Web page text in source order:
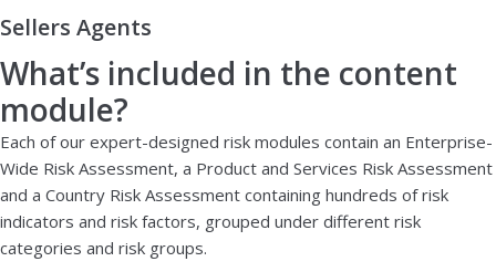
Sellers Agents
What’s included in the content
module?
Each of our expert-designed risk modules contain an Enterprise-
Wide Risk Assessment, a Product and Services Risk Assessment
and a Country Risk Assessment containing hundreds of risk
indicators and risk factors, grouped under different risk
categories and risk groups.